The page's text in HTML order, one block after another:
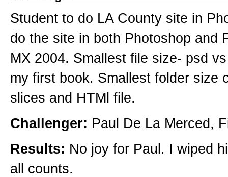
Student to do LA County site in
do the site in both Photoshop and
MX 2004. Smallest file size- psd
my first book. Smallest folder size
slices and HTMl file.
Challenger: Paul De La Merced,
Results: No joy for Paul. I wiped
all counts.